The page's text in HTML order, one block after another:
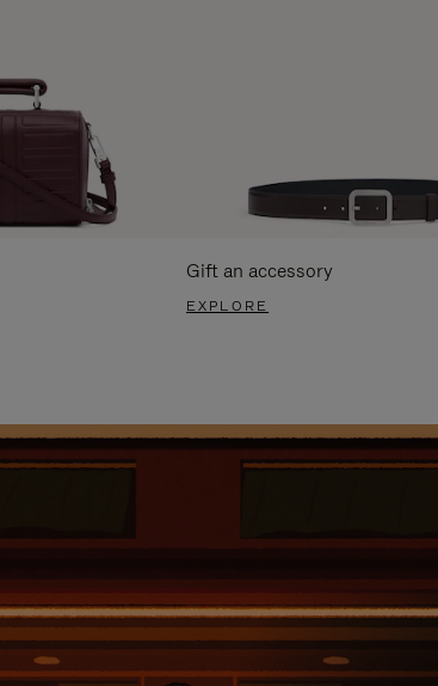
Gift an accessory
EXPLORE